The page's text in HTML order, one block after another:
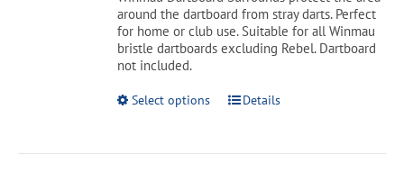
page
through
$129.99
around the dartboard from stray darts. Perfect
for home or club use. Suitable for all Winmau
bristle dartboards excluding Rebel. Dartboard
not included.
Select options
This
multiple
Details